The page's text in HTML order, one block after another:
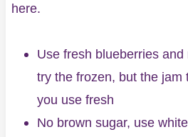
here.
Use fresh blueberries
try the frozen, but the jam
you use fresh
No brown sugar, use